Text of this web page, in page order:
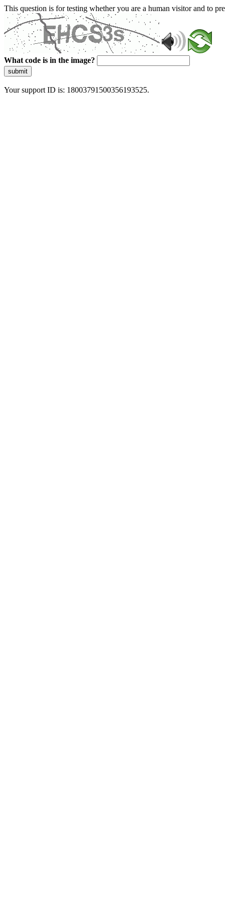
This question is for testing whether you are a human visitor and to
What code is in the image?
submit
Your support ID is: 18003791500356193525.